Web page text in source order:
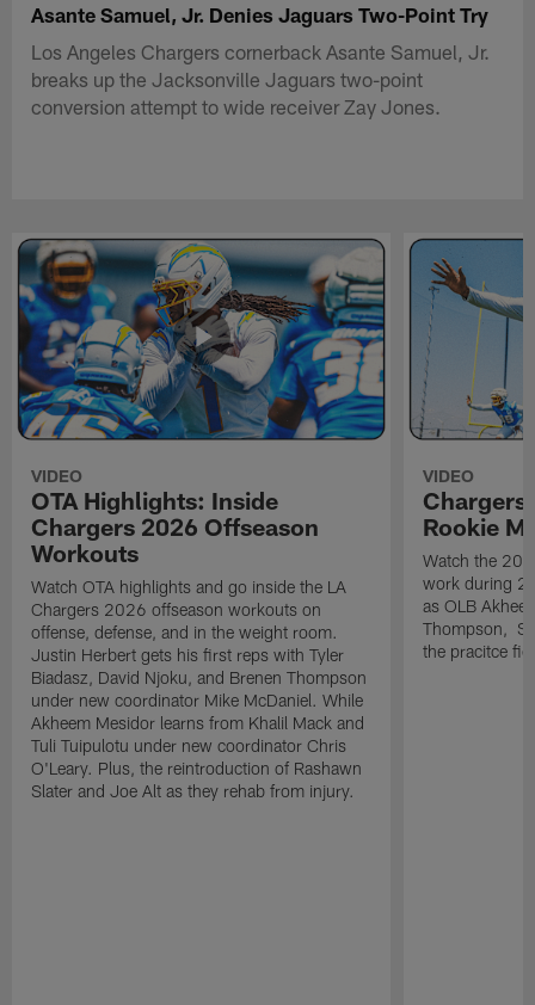
Asante Samuel, Jr. Denies Jaguars Two-Point Try
Los Angeles Chargers cornerback Asante Samuel, Jr.
breaks up the Jacksonville Jaguars two-point
conversion attempt to wide receiver Zay Jones.
VIDEO
OTA Highlights: Inside
Chargers 2026 Offseason
Workouts
Watch OTA highlights and go inside the LA
Chargers 2026 offseason workouts on
offense, defense, and in the weight room.
Justin Herbert gets his first reps with Tyler
Biadasz, David Njoku, and Brenen Thompson
under new coordinator Mike McDaniel. While
Akheem Mesidor learns from Khalil Mack and
Tuli Tuipulotu under new coordinator Chris
O'Leary. Plus, the reintroduction of Rashawn
Slater and Joe Alt as they rehab from injury.
VIDEO
Chargers
Rookie
Watch the
work during
as OLB
Thompson, S
the pracitce